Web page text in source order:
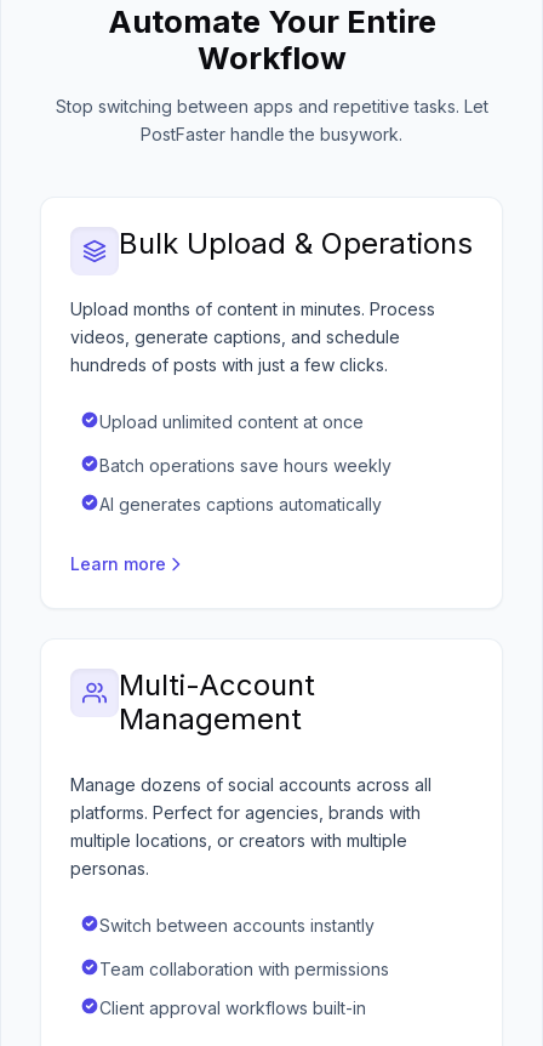
Automate Your Entire
Workflow
Stop switching between apps and repetitive tasks. Let
PostFaster handle the busywork.
Bulk Upload & Operations
Upload months of content in minutes. Process
videos, generate captions, and schedule
hundreds of posts with just a few clicks.
Upload unlimited content at once
Batch operations save hours weekly
AI generates captions automatically
Learn more
Multi-Account
Management
Manage dozens of social accounts across all
platforms. Perfect for agencies, brands with
multiple locations, or creators with multiple
personas.
Switch between accounts instantly
Team collaboration with permissions
Client approval workflows built-in